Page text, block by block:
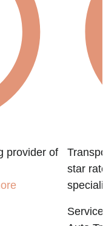
provider of
star